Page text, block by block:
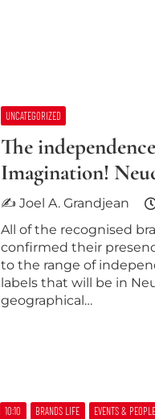
UNCATEGORIZED
The
Imagination!
✍ Joel A. Grandjean
All of the recognised
confirmed their
to the range of
labels that will be in
geographical…
10:10 BRANDS LIFE EVENTS & PEOPLE